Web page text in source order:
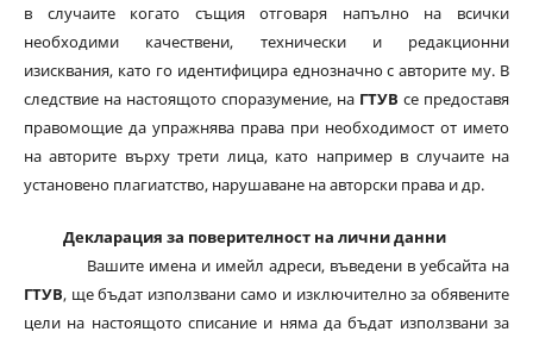
в случаите когато същия отговаря напълно на всички
необходими качествени, технически и редакционни
изисквания, като го идентифицира еднозначно с авторите му. В
следствие на настоящото споразумение, на ГТУВ се предоставя
правомощие да упражнява права при необходимост от името
на авторите върху трети лица, като например в случаите на
установено плагиатство, нарушаване на авторски права и др.
Декларация за поверителност на лични данни
Вашите имена и имейл адреси, въведени в уебсайта на
ГТУВ, ще бъдат използвани само и изключително за обявените
цели на настоящото списание и няма да бъдат използвани за